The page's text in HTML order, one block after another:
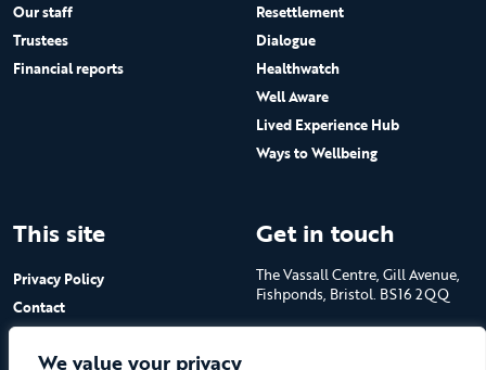
We value your privacy
Our staff
Trustees
Financial reports
Resettlement
Dialogue
Healthwatch
Well Aware
Lived Experience Hub
Ways to Wellbeing
This site
Privacy Policy
Contact
Get in touch
The Vassall Centre, Gill Avenue,
Fishponds, Bristol. BS16 2QQ